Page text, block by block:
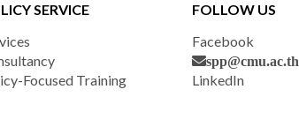
SERVICE
Focused Training
FOLLOW US
Facebook
spp@cmu.ac.th
LinkedIn